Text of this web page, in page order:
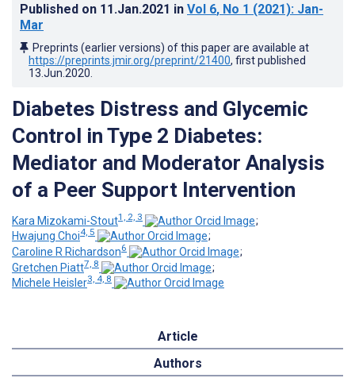
Published on 11.Jan.2021 in Vol 6, No 1 (2021): Jan-
Mar
Preprints (earlier versions) of this paper are available at
https://preprints.jmir.org/preprint/21400, first published
13.Jun.2020
Diabetes Distress and Glycemic
Control in Type 2 Diabetes:
Mediator and Moderator Analysis
of a Peer Support Intervention
Kara Mizokami-Stout1, 2, 3
;
Hwajung Choi4, 5
;
Caroline R Richardson6
;
Gretchen Piatt7, 8
;
Michele Heisler3, 4, 8
Article
Authors